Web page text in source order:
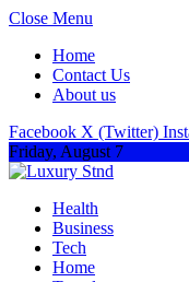
Close Menu
Home
Contact Us
About us
Facebook X (Twitter)
Friday, August 7
Health
Business
Tech
Home